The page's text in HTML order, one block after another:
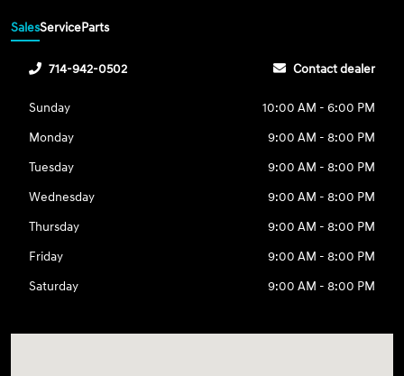
SalesServiceParts
714-942-0502 Contact dealer
Sunday
10:00 AM - 6:00 PM
Monday
9:00 AM - 8:00 PM
Tuesday
9:00 AM - 8:00 PM
Wednesday
9:00 AM - 8:00 PM
Thursday
9:00 AM - 8:00 PM
Friday
9:00 AM - 8:00 PM
Saturday
9:00 AM - 8:00 PM